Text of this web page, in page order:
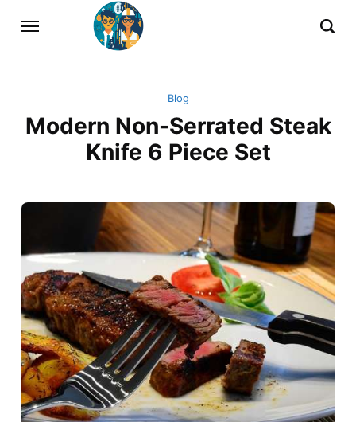
Blog
Modern Non-Serrated Steak
Knife 6 Piece Set